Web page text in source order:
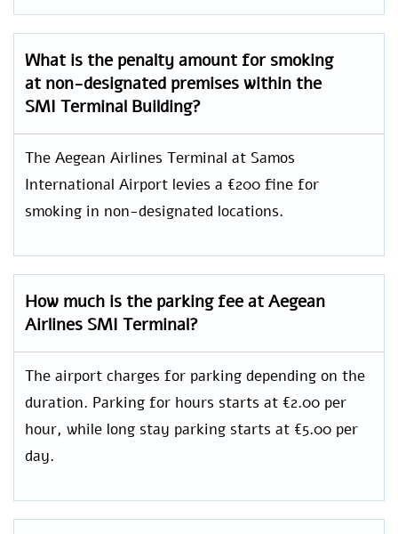
What is the penalty amount for smoking
at non-designated premises within the
SMI Terminal Building?
The Aegean Airlines Terminal at Samos
International Airport levies a €200 fine for
smoking in non-designated locations.
How much is the parking fee at Aegean
Airlines SMI Terminal?
The airport charges for parking depending on the
duration. Parking for hours starts at €2.00 per
hour, while long stay parking starts at €5.00 per
day.